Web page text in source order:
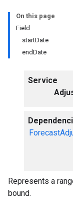
On this page
Field
startDate
endDate
Service
Represents a
bound.